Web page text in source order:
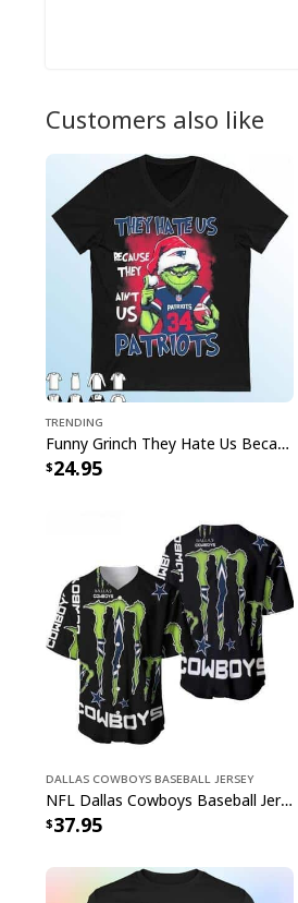
Customers also like
Trending
Funny Grinch They Hate Us Because Ain’t Us New England Patriots T-Shirt
24.95
Dallas Cowboys Baseball Jersey
NFL Dallas Cowboys Baseball Jersey Monster Energy Logo
37.95